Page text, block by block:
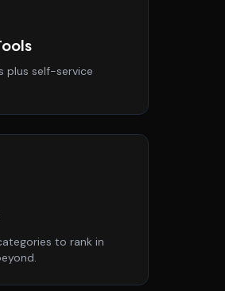
plus self-service
to rank in